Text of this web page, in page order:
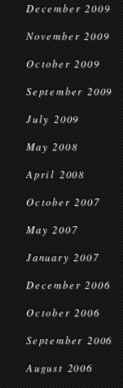
December 2009
November 2009
October 2009
September 2009
July 2009
May 2008
April 2008
October 2007
May 2007
January 2007
December 2006
October 2006
September 2006
August 2006